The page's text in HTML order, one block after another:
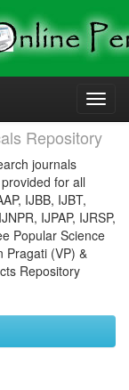
Repository
journals
for all
IJBB, IJBT,
IJPAP, IJRSP,
Popular Science
Pragati (VP) &
Repository